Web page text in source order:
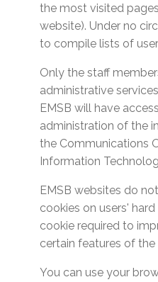
the most visited
website). Under no
to compile lists of
Only the staff
administrative
EMSB will have
administration of the
the Communications
Information
EMSB websites do
cookies on users'
cookie required to
certain features of the
You can use your